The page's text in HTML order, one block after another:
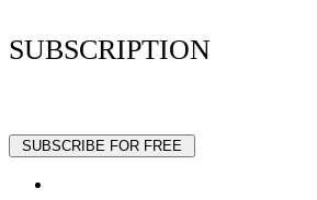
SUBSCRIPTION